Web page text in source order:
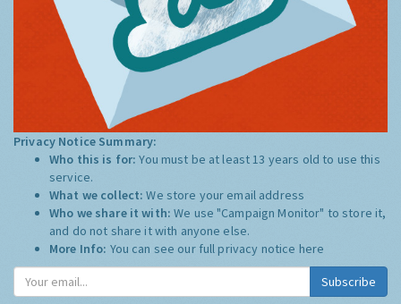
Privacy Notice Summary:
Who this is for:You must be at least 13 years old to use this
service.
What we collect:We store your email address
Who we share it with:We use "Campaign Monitor" to store it,
and do not share it with anyone else.
More Info: You can see our full privacy notice here
Subscribe